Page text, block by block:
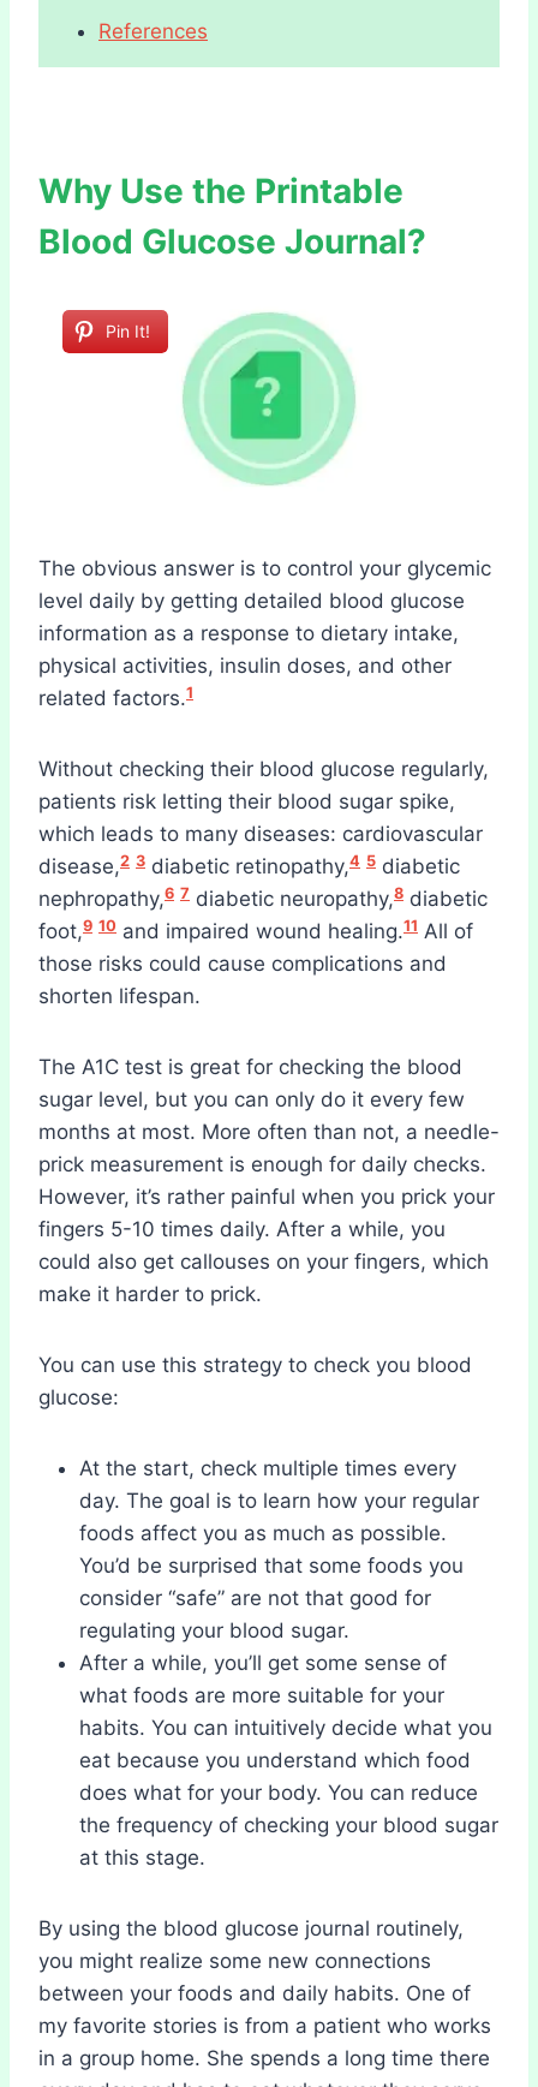
References
Why Use the Printable
Blood Glucose Journal?
Pin It!
The obvious answer is to control your glycemic
level daily by getting detailed blood glucose
information as a response to dietary intake,
physical activities, insulin doses, and other
related factors.1
Without checking their blood glucose regularly,
patients risk letting their blood sugar spike,
which leads to many diseases: cardiovascular
disease,2 3 diabetic retinopathy,4 5 diabetic
nephropathy,6 7 diabetic neuropathy,8 diabetic
foot,9 10 and impaired wound healing.11 All of
those risks could cause complications and
shorten lifespan.
The A1C test is great for checking the blood
sugar level, but you can only do it every few
months at most. More often than not, a needle-
prick measurement is enough for daily checks.
However, it’s rather painful when you prick your
fingers 5-10 times daily. After a while, you
could also get callouses on your fingers, which
make it harder to prick.
You can use this strategy to check you blood
glucose:
At the start, check multiple times every
day. The goal is to learn how your regular
foods affect you as much as possible.
You’d be surprised that some foods you
consider “safe” are not that good for
regulating your blood sugar.
After a while, you’ll get some sense of
what foods are more suitable for your
habits. You can intuitively decide what you
eat because you understand which food
does what for your body. You can reduce
the frequency of checking your blood sugar
at this stage.
By using the blood glucose journal routinely,
you might realize some new connections
between your foods and daily habits. One of
my favorite stories is from a patient who works
in a group home. She spends a long time there